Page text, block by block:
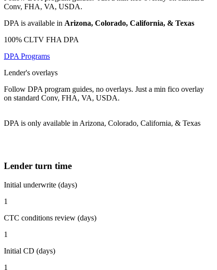
Conv, FHA, VA, USDA.
DPA is available in Arizona, Colorado, California, & Texas
100% CLTV FHA DPA
DPA Programs
Lender's overlays
Follow DPA program guides, no overlays. Just a min fico overlay
on standard Conv, FHA, VA, USDA.
DPA is only available in Arizona, Colorado, California, & Texas
Lender turn time
Initial underwrite (days)
1
CTC conditions review (days)
1
Initial CD (days)
1